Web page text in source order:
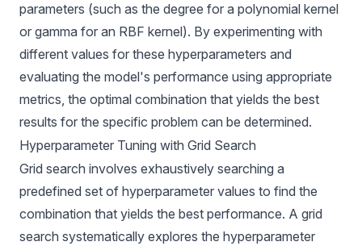
parameters (such as the degree for a polynomial kernel
or gamma for an RBF kernel). By experimenting with
different values for these hyperparameters and
evaluating the model's performance using appropriate
metrics, the optimal combination that yields the best
results for the specific problem can be determined.
Hyperparameter Tuning with Grid Search
Grid search involves exhaustively searching a
predefined set of hyperparameter values to find the
combination that yields the best performance. A grid
search systematically explores the hyperparameter